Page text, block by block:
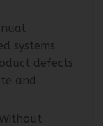
systems
defects
and
Without